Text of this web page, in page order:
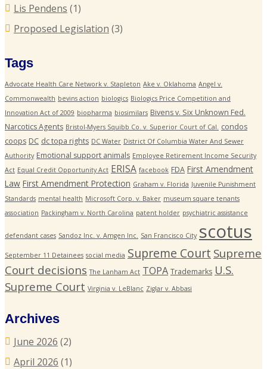
Lis Pendens (1)
Proposed Legislation (3)
Tags
Advocate Health Care Network v. Stapleton Ake v. Oklahoma Angel v.
Commonwealth bevins action biologics Biologics Price Competition and
Innovation Act of 2009 biopharma biosimilars Bivens v. Six Unknown Fed.
Narcotics Agents Bristol-Myers Squibb Co. v. Superior Court of Cal.
condos
coops DC dc topa rights DC Water District Of Columbia Water And Sewer
Authority Emotional support animals Employee Retirement Income Security
Act Equal Credit Opportunity Act ERISA facebook FDA First Amendment
Law First Amendment Protection Graham v. Florida Juvenile Punishment
Standards mental health Microsoft Corp. v. Baker museum square tenants
association Packingham v. North Carolina patent holder psychiatric assistance
defendant cases Sandoz Inc. v. Amgen Inc. San Francisco City scotus
September 11 Detainees social media Supreme Court Supreme
Court decisions The Lanham Act TOPA Trademarks U.S.
Supreme Court Virginia v. LeBlanc Ziglar v. Abbasi
Archives
June 2026 (2)
April 2026 (1)